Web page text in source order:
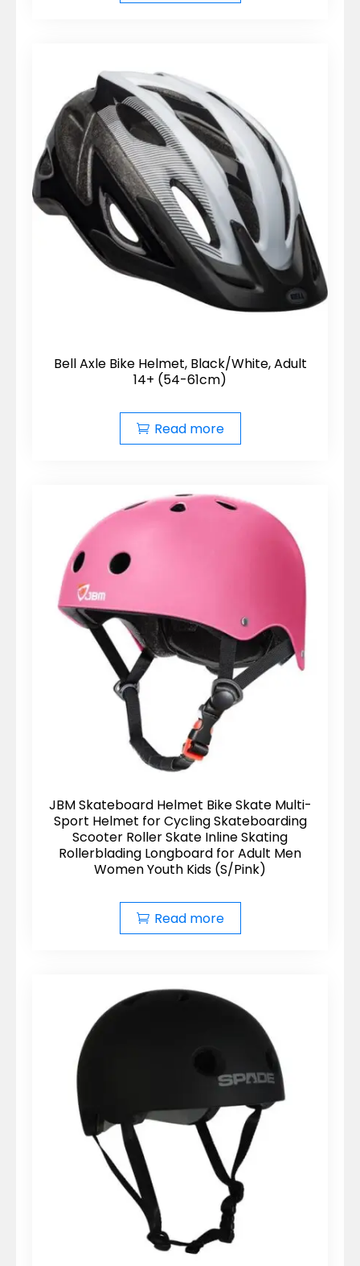
Bell Axle Bike Helmet, Black/White, Adult
14+ (54-61cm)
Read more
JBM Skateboard Helmet Bike Skate Multi-
Sport Helmet for Cycling Skateboarding
Scooter Roller Skate Inline Skating
Rollerblading Longboard for Adult Men
Women Youth Kids (S/Pink)
Read more